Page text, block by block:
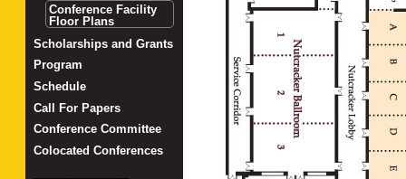
Conference Facility
Floor Plans
Scholarships and Grants
Program
Schedule
Call For Papers
Conference Committee
Colocated Conferences